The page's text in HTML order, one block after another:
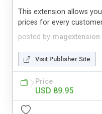
posted by magextension
This extension allows
prices for every
Visit Publisher Site
Price
USD 89.95